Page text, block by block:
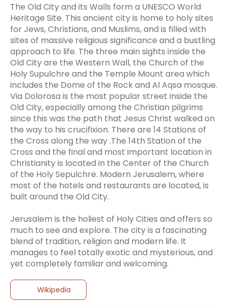
The Old City and its Walls form a UNESCO World
Heritage Site. This ancient city is home to holy sites
for Jews, Christians, and Muslims, and is filled with
sites of massive religious significance and a bustling
approach to life. The three main sights inside the
Old City are the Western Wall, the Church of the
Holy Supulchre and the Temple Mount area which
includes the Dome of the Rock and Al Aqsa mosque.
Via Dolorosa is the most popular street inside the
Old City, especially among the Christian pilgrims
since this was the path that Jesus Christ walked on
the way to his crucifixion. There are 14 Stations of
the Cross along the way .The 14th Station of the
Cross and the final and most important location in
Christianity is located in the Center of the Church
of the Holy Sepulchre. Modern Jerusalem, where
most of the hotels and restaurants are located, is
built around the Old City.
Jerusalem is the holiest of Holy Cities and offers so
much to see and explore. The city is a fascinating
blend of tradition, religion and modern life. It
manages to feel totally exotic and mysterious, and
Wikipedia